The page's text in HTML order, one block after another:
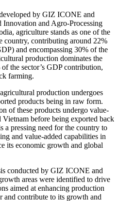
by GIZ ICONE and
Innovation and Agro-Processing
agriculture stands as one of the
country, contributing around 22%
and encompassing 30% of the
production dominates the
the sector’s GDP contribution,
farming.
production undergoes
products being in raw form.
of these products undergo value-
before being exported back
a pressing need for the country to
and value-added capabilities in
its economic growth and global
conducted by GIZ ICONE and
areas were identified to drive
aimed at enhancing production
and contribute to its growth and